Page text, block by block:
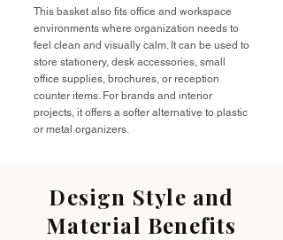
This basket also fits office and workspace
environments where organization needs to
feel clean and visually calm. It can be used to
store stationery, desk accessories, small
office supplies, brochures, or reception
counter items. For brands and interior
projects, it offers a softer alternative to plastic
or metal organizers.
Design Style and
Material Benefits